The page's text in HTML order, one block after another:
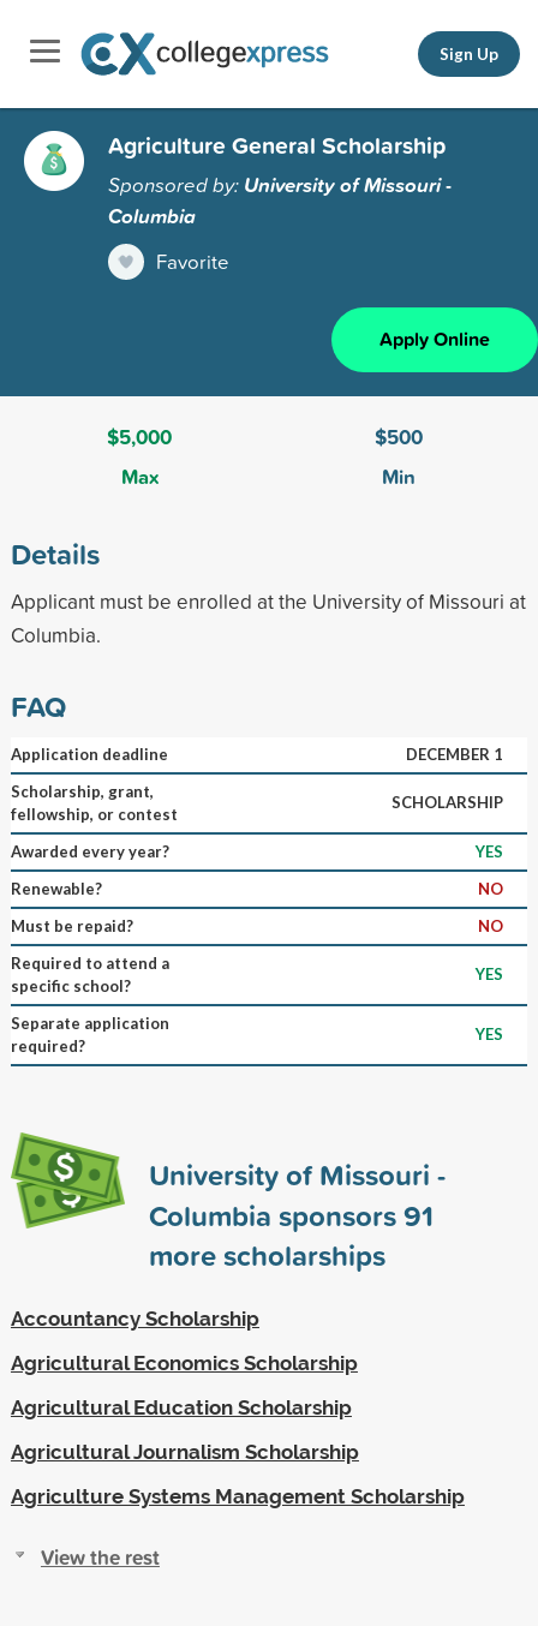
Sign Up
Agriculture General Scholarship
Sponsored by: University of Missouri -
Columbia
Favorite
Apply Online
$5,000
Max
$500
Min
Details
Applicant must be enrolled at the University of Missouri at
Columbia.
FAQ
Application deadline
DECEMBER 1
Scholarship, grant,
fellowship, or contest
SCHOLARSHIP
Awarded every year?
YES
Renewable?
NO
Must be repaid?
NO
Required to attend a
specific school?
YES
Separate application
required?
YES
University of Missouri -
Columbia sponsors91
more scholarships
Accountancy Scholarship
Agricultural Economics Scholarship
Agricultural Education Scholarship
Agricultural Journalism Scholarship
Agriculture Systems Management Scholarship
View the rest